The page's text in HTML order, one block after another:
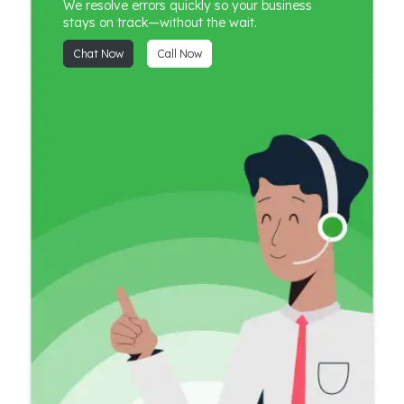
We resolve errors quickly so your business
stays on track—without the wait.
Chat Now Call Now